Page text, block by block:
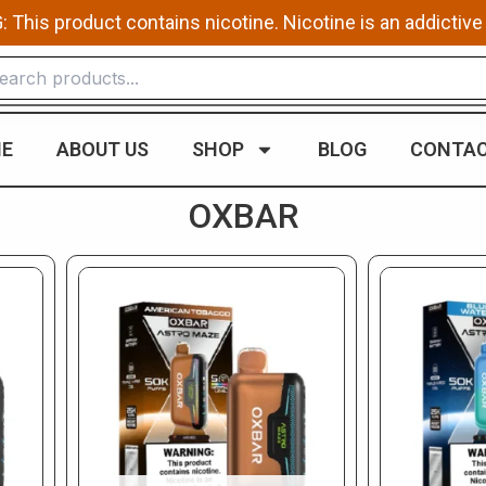
This product contains nicotine. Nicotine is an
ABOUT US SHOP BLOG
OXBAR